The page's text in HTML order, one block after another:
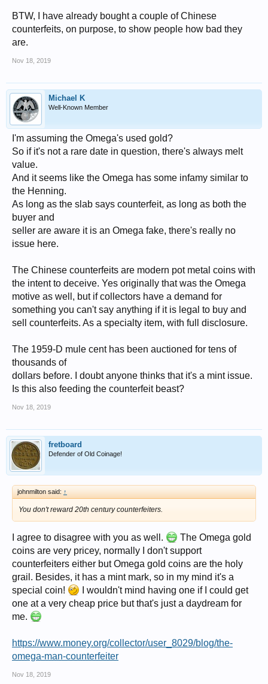
BTW, I have already bought a couple of Chinese
counterfeits, on purpose, to show people how bad they
are.
Nov 18, 2019
Michael K
Well-Known Member
I'm assuming the Omega's used gold?
So if it's not a rare date in question, there's always melt
value.
And it seems like the Omega has some infamy similar to
the Henning.
As long as the slab says counterfeit, as long as both the
buyer and
seller are aware it is an Omega fake, there's really no
issue here.
The Chinese counterfeits are modern pot metal coins with
the intent to deceive. Yes originally that was the Omega
motive as well, but if collectors have a demand for
something you can't say anything if it is legal to buy and
sell counterfeits. As a specialty item, with full disclosure.
The 1959-D mule cent has been auctioned for tens of
thousands of
dollars before. I doubt anyone thinks that it's a mint issue.
Is this also feeding the counterfeit beast?
Nov 18, 2019
fretboard
Defender of Old Coinage!
johnmilton said: ↑
You don't reward 20th century counterfeiters.
I agree to disagree with you as well.
The Omega gold
coins are very pricey, normally I don't support
counterfeiters either but Omega gold coins are the holy
grail. Besides, it has a mint mark, so in my mind it's a
special coin!
I wouldn't mind having one if I could get
one at a very cheap price but that's just a daydream for
me.
https://www.money.org/collector/user_8029/blog/the-
omega-man-counterfeiter
Nov 18, 2019